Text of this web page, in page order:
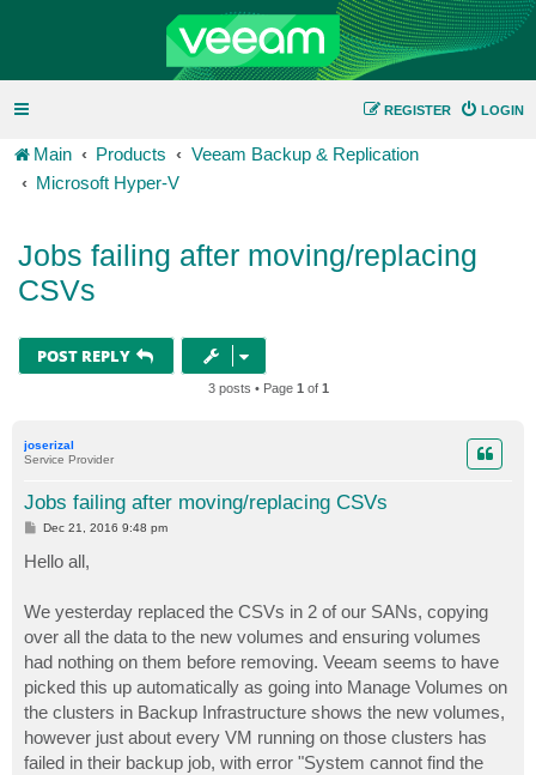
LOGIN
REGISTER
Main Products
Veeam Backup & Replication
Microsoft Hyper-V
Jobs failing after moving/replacing
CSVs
POST REPLY
3 posts • Page 1 of 1
joserizal
Service Provider
Jobs failing after moving/replacing CSVs
P
t
Dec 21, 2016 9:48 pm
Hello all,
We yesterday replaced the CSVs in 2 of our SANs, copying
over all the data to the new volumes and ensuring volumes
had nothing on them before removing. Veeam seems to have
picked this up automatically as going into Manage Volumes on
the clusters in Backup Infrastructure shows the new volumes,
however just about every VM running on those clusters has
failed in their backup job, with error "System cannot find the